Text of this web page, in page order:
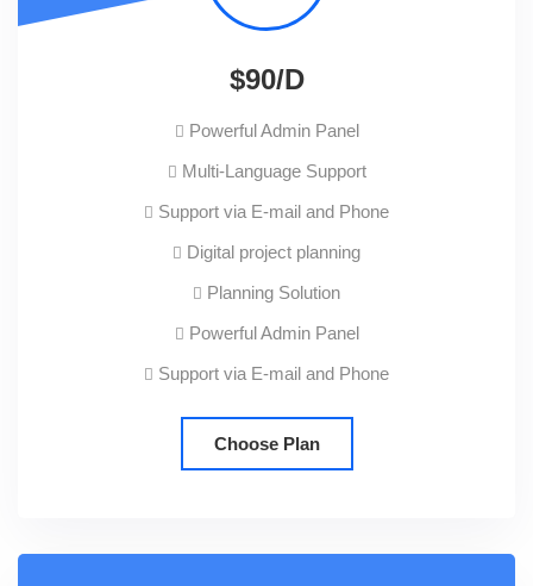
$90/D
Powerful Admin Panel
Multi-Language Support
Support via E-mail and Phone
Digital project planning
Planning Solution
Powerful Admin Panel
Support via E-mail and Phone
Choose Plan